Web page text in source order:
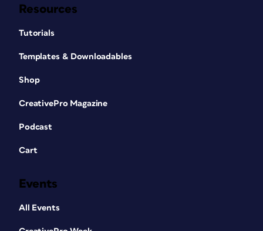
Resources
Tutorials
Templates & Downloadables
Shop
CreativePro Magazine
Podcast
Cart
Events
All Events